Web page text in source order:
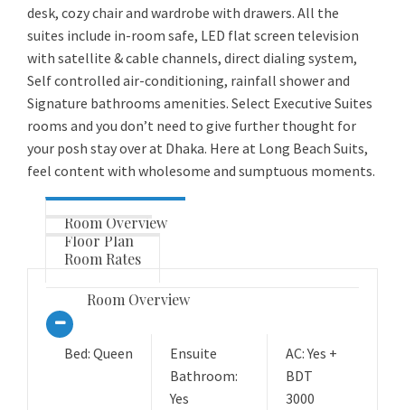
desk, cozy chair and wardrobe with drawers. All the
suites include in-room safe, LED flat screen television
with satellite & cable channels, direct dialing system,
Self controlled air-conditioning, rainfall shower and
Signature bathrooms amenities. Select Executive Suites
rooms and you don’t need to give further thought for
your posh stay over at Dhaka. Here at Long Beach Suits,
feel content with wholesome and sumptuous moments.
Room Overview
Floor Plan
Room Rates
Room Overview
Bed: Queen
Ensuite
Bathroom:
Yes
AC: Yes +
BDT
3000